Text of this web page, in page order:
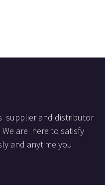
supplier and distributor
are here to satisfy
and anytime you